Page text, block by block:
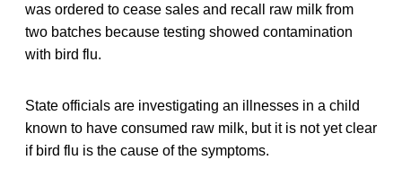
was ordered to cease sales and recall raw milk from
two batches because testing showed contamination
with bird flu.
State officials are investigating an illnesses in a child
known to have consumed raw milk, but it is not yet clear
if bird flu is the cause of the symptoms.